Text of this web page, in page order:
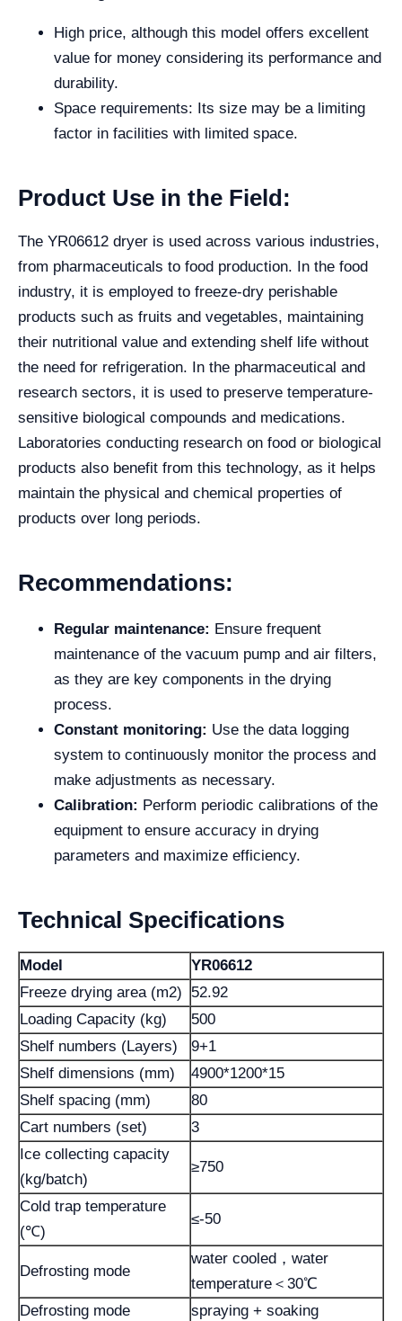
High price, although this model offers excellent
value for money considering its performance and
durability.
Space requirements: Its size may be a limiting
factor in facilities with limited space.
Product Use in the Field:
The YR06612 dryer is used across various industries,
from pharmaceuticals to food production. In the food
industry, it is employed to freeze-dry perishable
products such as fruits and vegetables, maintaining
their nutritional value and extending shelf life without
the need for refrigeration. In the pharmaceutical and
research sectors, it is used to preserve temperature-
sensitive biological compounds and medications.
Laboratories conducting research on food or biological
products also benefit from this technology, as it helps
maintain the physical and chemical properties of
products over long periods.
Recommendations:
Regular maintenance: Ensure frequent
maintenance of the vacuum pump and air filters,
as they are key components in the drying
process.
Constant monitoring: Use the data logging
system to continuously monitor the process and
make adjustments as necessary.
Calibration: Perform periodic calibrations of the
equipment to ensure accuracy in drying
parameters and maximize efficiency.
Technical Specifications
Model
YR06612
Freeze drying area (m2)
52.92
Loading Capacity (kg)
500
Shelf numbers (Layers)
9+1
Shelf dimensions (mm)
4900*1200*15
Shelf spacing (mm)
80
Cart numbers (set)
3
Ice collecting capacity
(kg/batch)
≥750
Cold trap temperature
(℃)
≤-50
Defrosting mode
water cooled，water
temperature＜30℃
Defrosting mode
spraying + soaking